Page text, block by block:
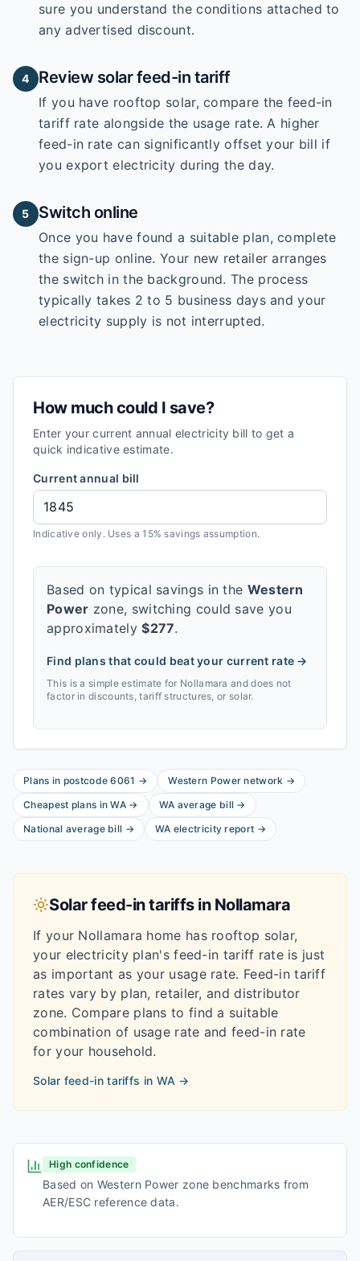
sure you understand the conditions attached to
any advertised discount.
4 Review solar feed-in tariff
If you have rooftop solar, compare the feed-in
tariff rate alongside the usage rate. A higher
feed-in rate can significantly offset your bill if
you export electricity during the day.
5 Switch online
Once you have found a suitable plan, complete
the sign-up online. Your new retailer arranges
the switch in the background. The process
typically takes 2 to 5 business days and your
electricity supply is not interrupted.
How much could I save?
Enter your current annual electricity bill to get a
quick indicative estimate.
Current annual bill
Indicative only. Uses a 15% savings assumption.
Based on typical savings in the Western
Power zone, switching could save you
approximately$277.
Find plans that could beat your current rate →
This is a simple estimate for Nollamara and does not
factor in discounts, tariff structures, or solar.
Plans in postcode6061 → Western Power network →
Cheapest plans inWA → WA average bill →
National average bill → WA electricity report →
Solar feed-in tariffs in Nollamara
If your Nollamara home has rooftop solar,
your electricity plan's feed-in tariff rate is just
as important as your usage rate. Feed-in tariff
rates vary by plan, retailer, and distributor
zone. Compare plans to find a suitable
combination of usage rate and feed-in rate
for your household.
Solar feed-in tariffs in WA →
High confidence
Based on Western Power zone benchmarks from
AER/ESC reference data.